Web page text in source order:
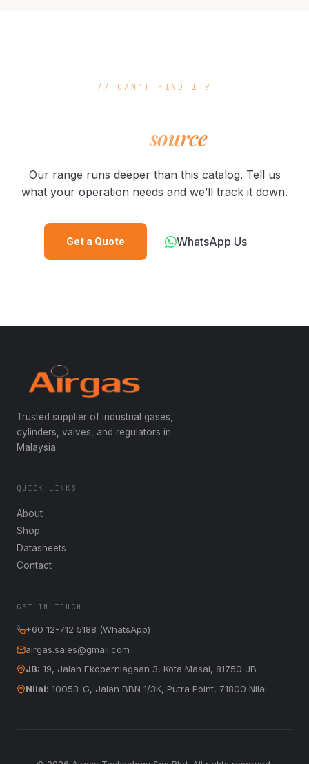
CAN'T FIND IT?
we cansourceit.
Our range runs deeper than this catalog. Tell us
what your operation needs and we’ll track it down.
Get a Quote WhatsApp Us
Trusted supplier of industrial gases,
cylinders, valves, and regulators in
Malaysia.
QUICK LINKS
About
Shop
Datasheets
Contact
GET IN TOUCH
+60 12-712 5188 (WhatsApp)
airgas.sales@gmail.com
JB: 19, Jalan Ekoperniagaan 3, Kota Masai, 81750 JB
Nilai: 10053-G, Jalan BBN 1/3K, Putra Point, 71800 Nilai